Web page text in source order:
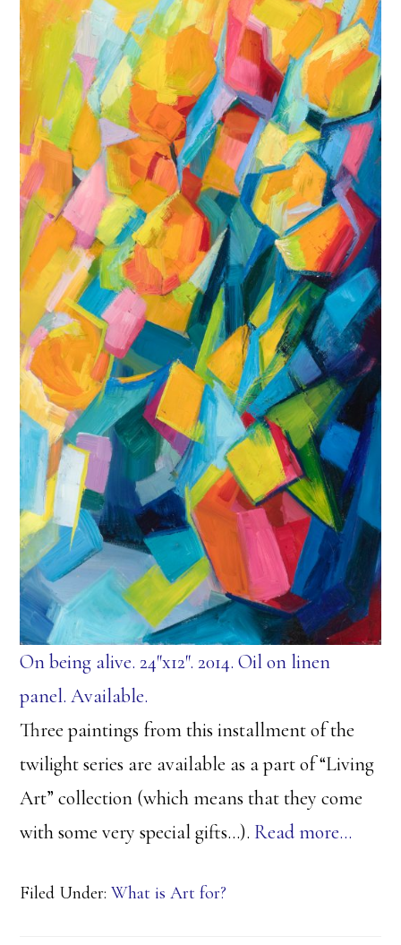
On being alive. 24″x12″. 2014. Oil on linen
panel. Available.
Three paintings from this installment of the
twilight series are available as a part of “Living
Art” collection (which means that they come
with some very special gifts…). Read more…
Filed Under:What is Art for?